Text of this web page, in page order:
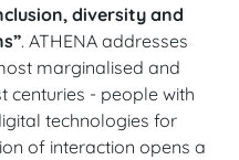
diversity and
. ATHENA addresses
marginalised and
centuries - people with
technologies for
of interaction opens a